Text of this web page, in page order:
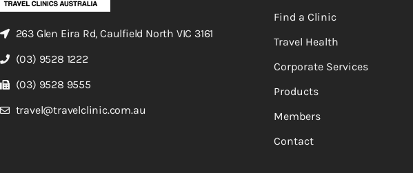
263 Glen Eira Rd, Caulfield North VIC 3161
(03) 9528 1222
(03) 9528 9555
travel@travelclinic.com.au
Find a Clinic
Travel Health
Corporate Services
Products
Members
Contact